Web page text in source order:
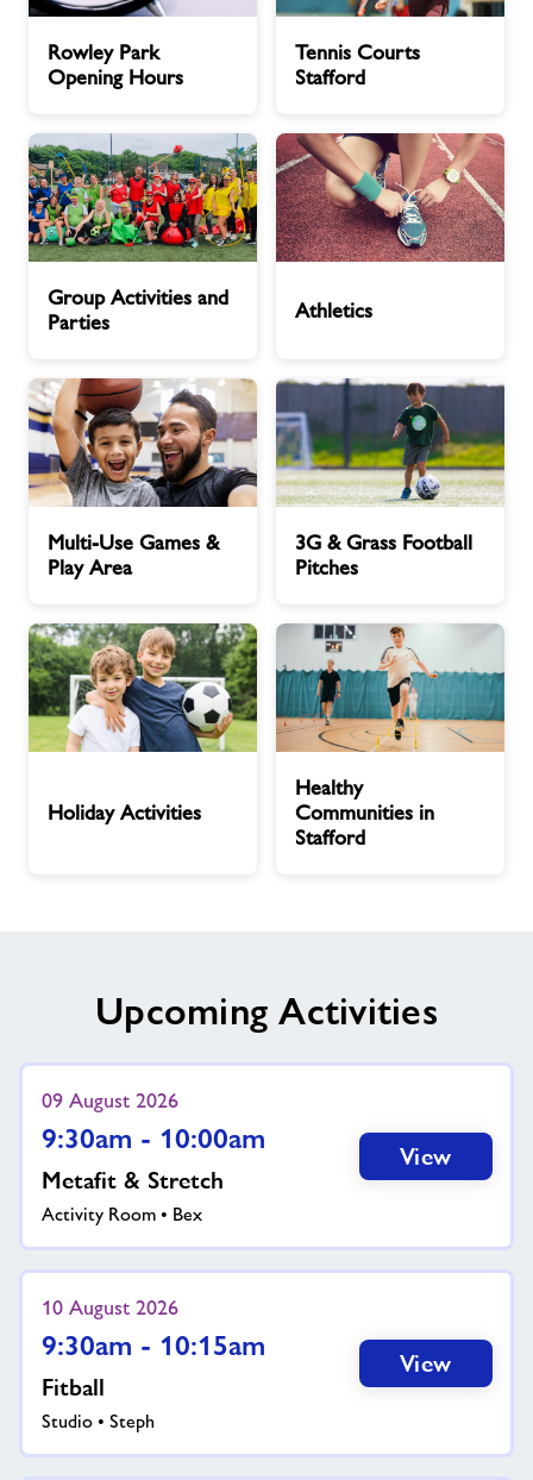
Park
Opening
Rowley Park
Opening Hours
Courts
Stafford
Tennis Courts
Stafford
Activities
and
Group Activities and
Parties
Athletics
Use
Games
Play
Area
Multi-Use Games &
Play Area
Grass
Pitches
3G & Grass Football
Pitches
Holiday Activities
Communities
Stafford
Healthy
Communities in
Stafford
Upcoming Activities
09 August 2026
9:30am - 10:00am
Metafit & Stretch
Activity Room • Bex
View
10 August 2026
9:30am - 10:15am
Fitball
Studio • Steph
View